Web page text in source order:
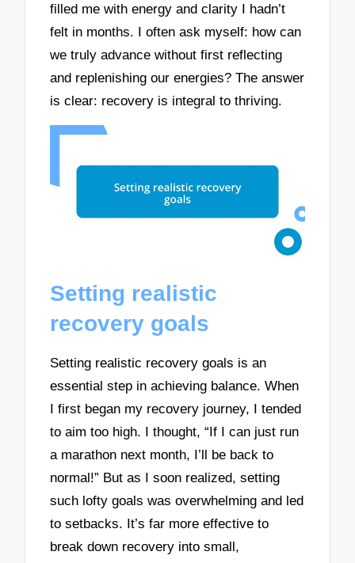
filled me with energy and clarity I hadn’t
felt in months. I often ask myself: how can
we truly advance without first reflecting
and replenishing our energies? The answer
is clear: recovery is integral to thriving.
Setting realistic
recovery goals
Setting realistic recovery goals is an
essential step in achieving balance. When
I first began my recovery journey, I tended
to aim too high. I thought, “If I can just run
a marathon next month, I’ll be back to
normal!” But as I soon realized, setting
such lofty goals was overwhelming and led
to setbacks. It’s far more effective to
break down recovery into small,